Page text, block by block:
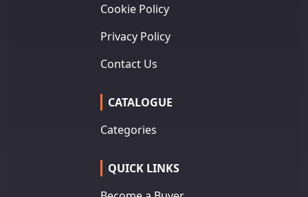
Cookie Policy
Privacy Policy
Contact Us
CATALOGUE
Categories
QUICK LINKS